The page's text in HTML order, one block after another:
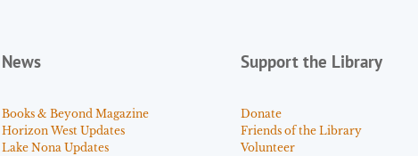
News
Books & Beyond Magazine
Horizon West Updates
Lake Nona Updates
Support the Library
Donate
Friends of the Library
Volunteer